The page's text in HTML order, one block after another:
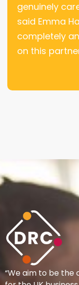
genuinely
said Emma
completely
on this
“We aim to be